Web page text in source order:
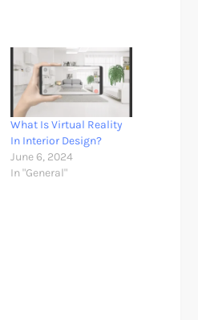
What Is Virtual Reality
In Interior Design?
June 6, 2024
In "General"